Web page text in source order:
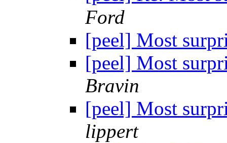
Ford
[peel] Most
[peel] Most
Bravin
[peel] Most
lippert